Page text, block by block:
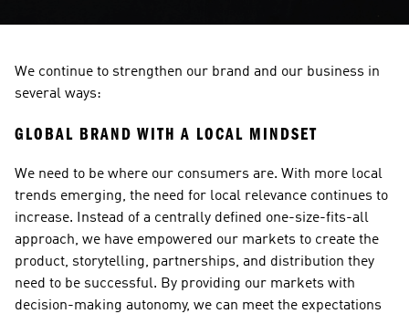
We continue to strengthen our brand and our business in
several ways:
GLOBAL BRAND WITH A LOCAL MINDSET
We need to be where our consumers are. With more local
trends emerging, the need for local relevance continues to
increase. Instead of a centrally defined one-size-fits-all
approach, we have empowered our markets to create the
product, storytelling, partnerships, and distribution they
need to be successful. By providing our markets with
decision-making autonomy, we can meet the expectations